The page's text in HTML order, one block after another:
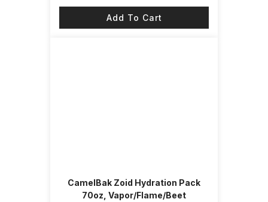
Add To Cart
CamelBak Zoid Hydration Pack
70oz, Vapor/Flame/Beet